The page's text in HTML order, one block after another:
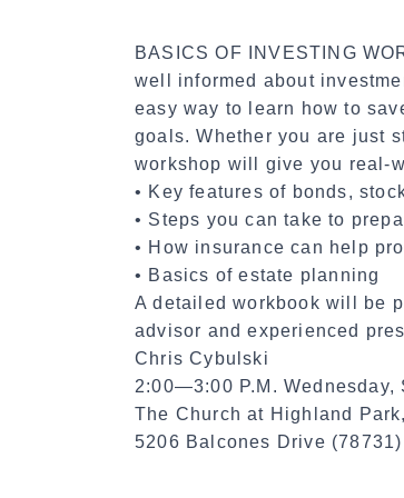
BASICS OF INVESTING
well informed about
easy way to learn how to
goals. Whether you are just
workshop will give you real-
• Key features of bonds,
• Steps you can take to
• How insurance can help
• Basics of estate planning
A detailed workbook will be
advisor and experienced
Chris Cybulski
2:00—3:00 P.M. Wednesday,
The Church at Highland
5206 Balcones Drive (78731)